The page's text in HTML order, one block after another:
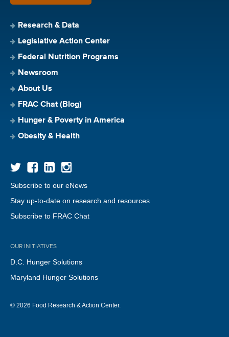
Research & Data
Legislative Action Center
Federal Nutrition Programs
Newsroom
About Us
FRAC Chat (Blog)
Hunger & Poverty in America
Obesity & Health
Subscribe to our eNews
Stay up-to-date on research and resources
Subscribe to FRAC Chat
OUR INITIATIVES
D.C. Hunger Solutions
Maryland Hunger Solutions
© 2026 Food Research & Action Center.